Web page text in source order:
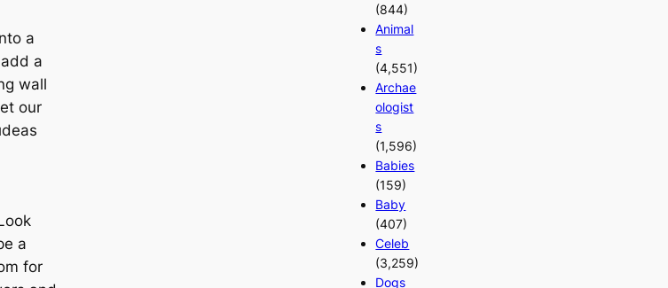
a
a
wall
our
a
for
(844)
Animal
s
(4,551)
Archae
ologist
s
(1,596)
Babies
(159)
Baby
(407)
Celeb
(3,259)
Dogs